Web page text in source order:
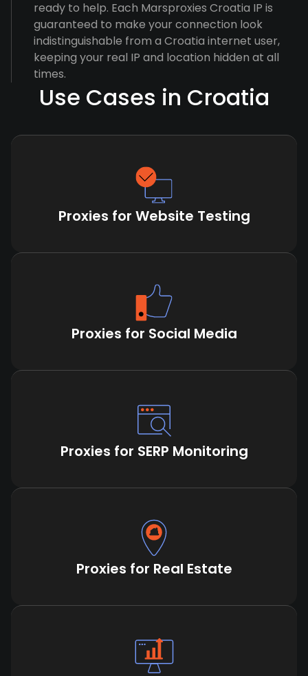
ready to help. Each Marsproxies Croatia IP is
guaranteed to make your connection look
indistinguishable from a Croatia internet user,
keeping your real IP and location hidden at all
times.
Use Cases in Croatia
Proxies for Website Testing
Proxies for Social Media
Proxies for SERP Monitoring
Proxies for Real Estate